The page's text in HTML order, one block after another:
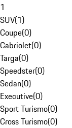
1
SUV(1)
Coupe(0)
Cabriolet(0)
Targa(0)
Speedster(0)
Sedan(0)
Executive(0)
Sport Turismo(0)
Cross Turismo(0)